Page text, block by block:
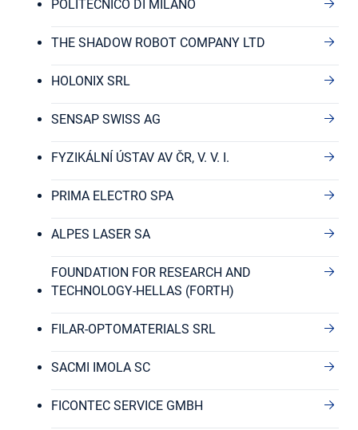
POLITECNICO DI MILANO
THE SHADOW ROBOT COMPANY LTD
HOLONIX SRL
SENSAP SWISS AG
FYZIKÁLNÍ ÚSTAV AV ČR, V. V. I.
PRIMA ELECTRO SPA
ALPES LASER SA
FOUNDATION FOR RESEARCH AND
TECHNOLOGY-HELLAS (FORTH)
FILAR-OPTOMATERIALS SRL
SACMI IMOLA SC
FICONTEC SERVICE GMBH